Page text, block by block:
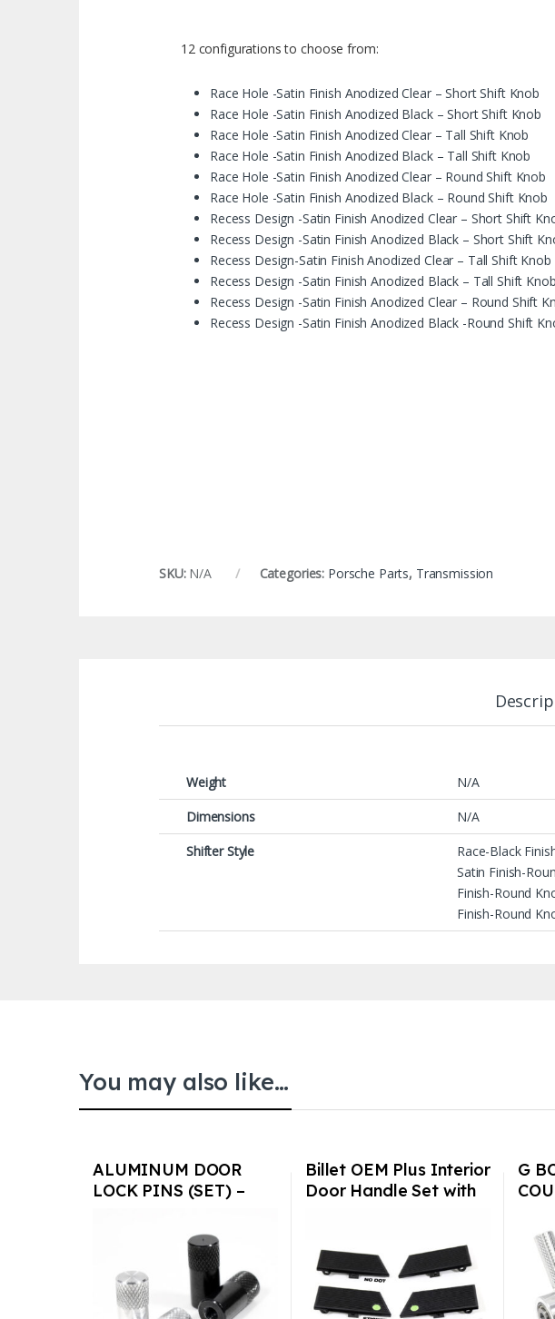
12 configurations to choose from:
Race Hole -Satin Finish Anodized Clear – Short Shift Knob
Race Hole -Satin Finish Anodized Black – Short Shift Knob
Race Hole -Satin Finish Anodized Clear – Tall Shift Knob
Race Hole -Satin Finish Anodized Black – Tall Shift Knob
Race Hole -Satin Finish Anodized Clear – Round Shift Knob
Race Hole -Satin Finish Anodized Black – Round Shift Knob
Recess Design -Satin Finish Anodized Clear – Short Shift
Recess Design -Satin Finish Anodized Black – Short Shift
Recess Design-Satin Finish Anodized Clear – Tall Shift Knob
Recess Design -Satin Finish Anodized Black – Tall Shift Knob
Recess Design -Satin Finish Anodized Clear – Round Shift
Recess Design -Satin Finish Anodized Black -Round Shift
SKU: N/A Categories: Porsche Parts, Transmission
Weight
N/A
Dimensions
N/A
Shifter Style
Race-Black
Satin Finish-
Finish-Round
Finish-Round
You may also like…
ALUMINUM DOOR
LOCK PINS (SET) –
911/930/928 1977-
Billet OEM Plus Interior
Door Handle Set with
911/912/930/C2/C4/
74-94
G